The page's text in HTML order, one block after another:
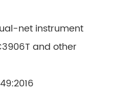
net instrument
and other